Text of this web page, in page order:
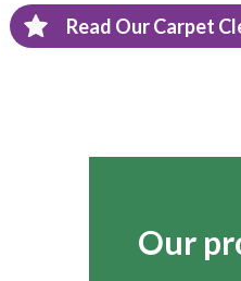
Read Our Carpet
Our